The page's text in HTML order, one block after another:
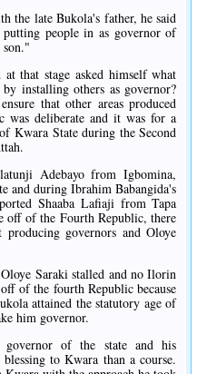
the late Bukola's father, he said
putting people in as governor of
that stage asked himself what
installing others as governor?
that other areas produced
was deliberate and it was for a
Kwara State during the Second
Adebayo from Igbomina,
and during Ibrahim Babangida's
Shaaba Lafiaji from Tapa
off of the Fourth Republic, there
governors and Oloye
Saraki stalled and no Ilorin
of the fourth Republic because
attained the statutory age of
him governor.
governor of the state and his
to Kwara than a course.